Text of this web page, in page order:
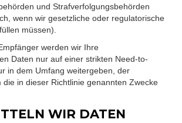
und Strafverfolgungsbehörden
wenn wir gesetzliche oder regulatorische
müssen).
werden wir Ihre
Daten nur auf einer strikten Need-to-
in dem Umfang weitergeben, der
die in dieser Richtlinie genannten Zwecke
WIR DATEN